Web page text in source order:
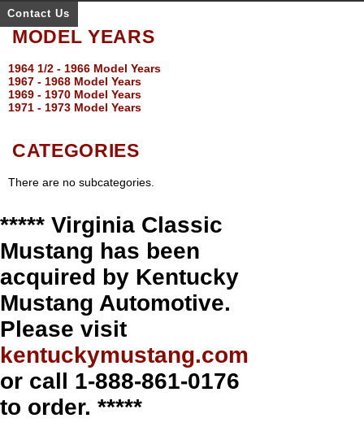
Contact Us
MODEL YEARS
1964 1/2 - 1966 Model Years
1967 - 1968 Model Years
1969 - 1970 Model Years
1971 - 1973 Model Years
CATEGORIES
There are no subcategories.
***** Virginia Classic
Mustang has been
acquired by Kentucky
Mustang Automotive.
Please visit
kentuckymustang.com
or call 1-888-861-0176
to order. *****